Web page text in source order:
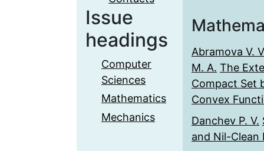
Issue
headings
Computer
Sciences
Mathematics
Mechanics
Abramova V.
M. A. The
Compact Set
Convex
Danchev P. V.
and Nil-Clean